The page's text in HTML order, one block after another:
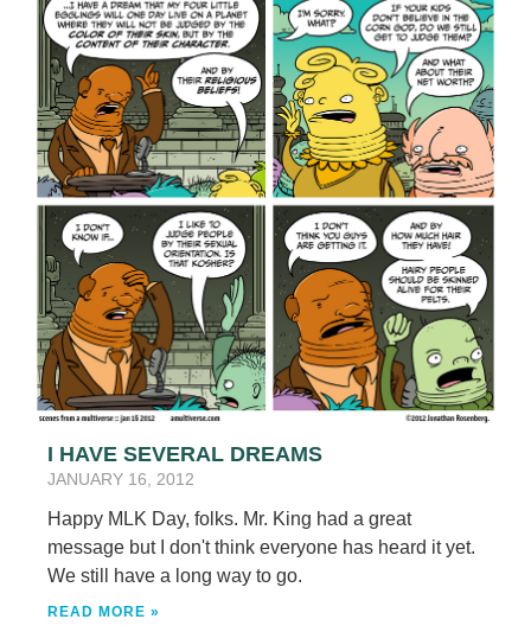
I HAVE SEVERAL DREAMS
JANUARY 16, 2012
Happy MLK Day, folks. Mr. King had a great
message but I don't think everyone has heard it yet.
We still have a long way to go.
READ MORE »